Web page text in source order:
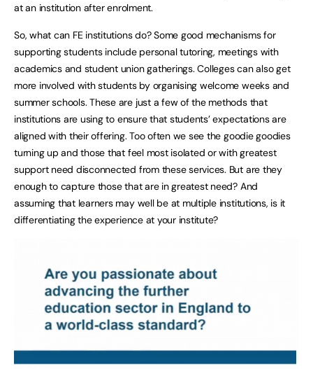
at an institution after enrolment.
So, what can FE institutions do? Some good mechanisms for
supporting students include personal tutoring, meetings with
academics and student union gatherings. Colleges can also get
more involved with students by organising welcome weeks and
summer schools. These are just a few of the methods that
institutions are using to ensure that students’ expectations are
aligned with their offering. Too often we see the goodie goodies
turning up and those that feel most isolated or with greatest
support need disconnected from these services. But are they
enough to capture those that are in greatest need? And
assuming that learners may well be at multiple institutions, is it
differentiating the experience at your institute?